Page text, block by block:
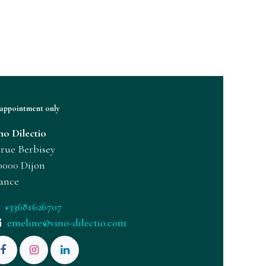
only
Dilectio
Berbisey
Dijon
+33681626707
emeline@vino-dilectio.com